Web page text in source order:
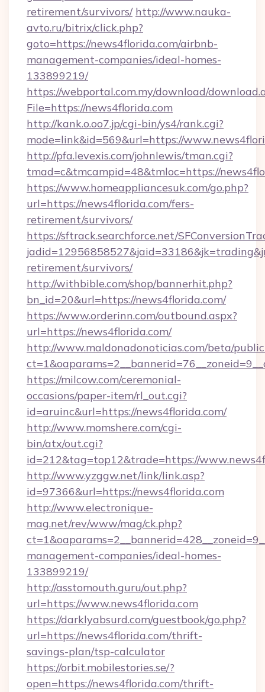
retirement/survivors/ http://www.nauka-
avto.ru/bitrix/click.php?
goto=https://news4florida.com/airbnb-
management-companies/ideal-homes-
133899219/
https://webportal.com.my/download/
File=https://news4florida.com
http://kank.o.oo7.jp/cgi-bin/ys4/rank.cgi?
mode=link&id=569&url=https://
http://pfa.levexis.com/johnlewis/tman.cgi?
tmad=c&tmcampid=48&tmloc=https://
https://www.homeappliancesuk.com/go.php?
url=https://news4florida.com/fers-
retirement/survivors/
https://sftrack.searchforce.net/
retirement/survivors/
http://withbible.com/shop/bannerhit.php?
bn_id=20&url=https://news4florida.com/
https://www.orderinn.com/outbound.aspx?
url=https://news4florida.com/
http://www.maldonadonoticias.com/beta/
https://milcow.com/ceremonial-
occasions/paper-item/rl_out.cgi?
id=aruinc&url=https://news4florida.com/
http://www.momshere.com/cgi-
bin/atx/out.cgi?
id=212&tag=top12&trade=https://
http://www.yzggw.net/link/link.asp?
id=97366&url=https://news4florida.com
http://www.electronique-
mag.net/rev/www/mag/ck.php?
management-companies/ideal-homes-
133899219/
http://asstomouth.guru/out.php?
url=https://www.news4florida.com
https://darklyabsurd.com/guestbook/go.php?
url=https://news4florida.com/thrift-
savings-plan/tsp-calculator
https://orbit.mobilestories.se/?
open=https://news4florida.com/thrift-